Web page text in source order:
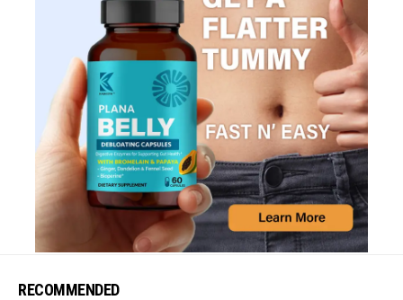
RECOMMENDED